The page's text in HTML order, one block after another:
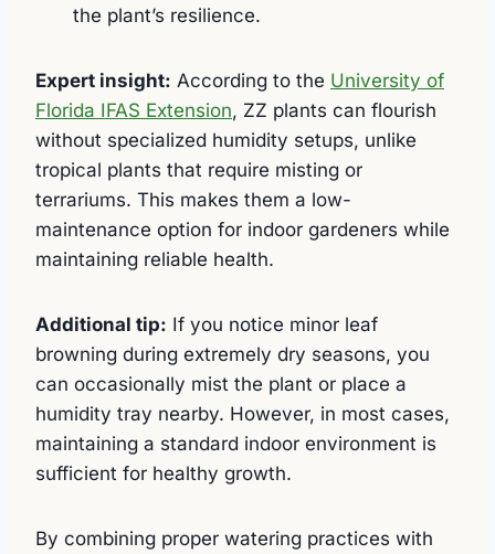
the plant’s resilience.
Expert insight: According to the University of
Florida IFAS Extension, ZZ plants can flourish
without specialized humidity setups, unlike
tropical plants that require misting or
terrariums. This makes them a low-
maintenance option for indoor gardeners while
maintaining reliable health.
Additional tip: If you notice minor leaf
browning during extremely dry seasons, you
can occasionally mist the plant or place a
humidity tray nearby. However, in most cases,
maintaining a standard indoor environment is
sufficient for healthy growth.
By combining proper watering practices with